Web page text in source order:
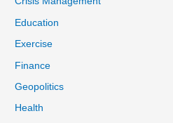
Education
Exercise
Finance
Geopolitics
Health